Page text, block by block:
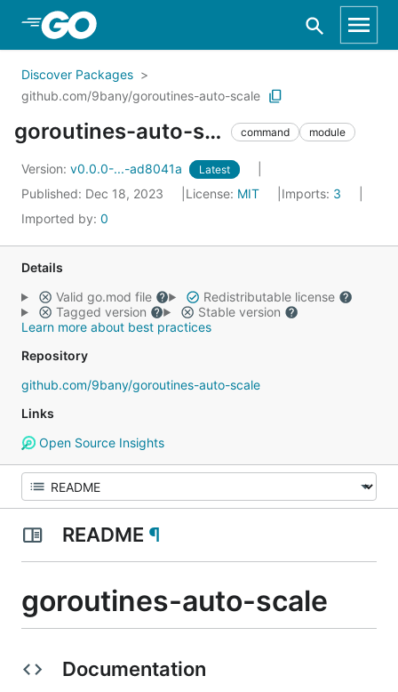
Skip to Main Content
Discover Packages
github.com/9bany/goroutines-auto-scale
goroutines-auto-scale command module
Version: v0.0.0-...-ad8041a Latest
Published: Dec 18, 2023 License: MIT Imports: 3
Imported by: 0
Details
Valid go.mod file
Redistributable license
Tagged version
Stable version
Learn more about best practices
Repository
github.com/9bany/goroutines-auto-scale
Links
Open Source Insights
README ¶
goroutines-auto-scale
Documentation